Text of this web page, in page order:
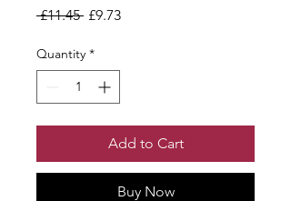
£11.45 Regular Price
£9.73Sale Price
Quantity *
Add to Cart
Buy Now